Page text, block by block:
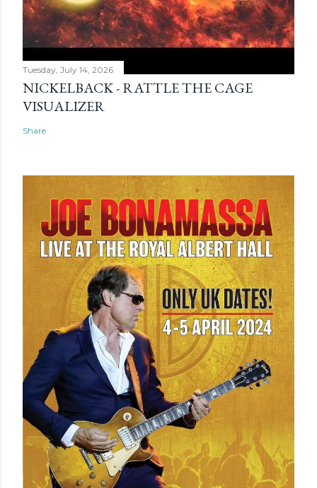
Tuesday, July 14, 2026
NICKELBACK - RATTLE THE CAGE
VISUALIZER
Share